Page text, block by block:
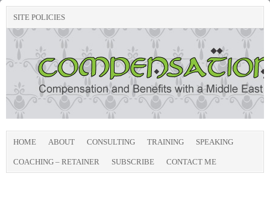
SITE POLICIES
HOME ABOUT CONSULTING TRAINING SPEAKING
COACHING – RETAINER SUBSCRIBE CONTACT ME